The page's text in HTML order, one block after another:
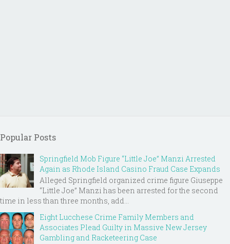
Popular Posts
Springfield Mob Figure “Little Joe” Manzi Arrested
Again as Rhode Island Casino Fraud Case Expands
Alleged Springfield organized crime figure Giuseppe
“Little Joe” Manzi has been arrested for the second
time in less than three months, add...
Eight Lucchese Crime Family Members and
Associates Plead Guilty in Massive New Jersey
Gambling and Racketeering Case